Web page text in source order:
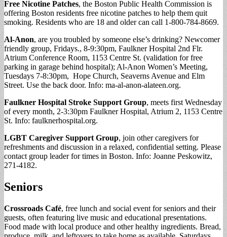
Free Nicotine Patches, the Boston Public Health Commission is
offering Boston residents free nicotine patches to help them quit
smoking. Residents who are 18 and older can call 1-800-784-8669.
Al-Anon, are you troubled by someone else’s drinking? Newcomer
friendly group, Fridays., 8-9:30pm, Faulkner Hospital 2nd Flr.
Atrium Conference Room, 1153 Centre St. (validation for free
parking in garage behind hospital); Al-Anon Women’s Meeting,
Tuesdays 7-8:30pm, Hope Church, Seaverns Avenue and Elm
Street. Use the back door. Info: ma-al-anon-alateen.org.
Faulkner Hospital Stroke Support Group, meets first Wednesday
of every month, 2-3:30pm Faulkner Hospital, Atrium 2, 1153 Centre
St. Info: faulknerhospital.org.
LGBT Caregiver Support Group, join other caregivers for
refreshments and discussion in a relaxed, confidential setting. Please
contact group leader for times in Boston. Info: Joanne Peskowitz,
271-4182.
Seniors
Crossroads Café, free lunch and social event for seniors and their
guests, often featuring live music and educational presentations.
Food made with local produce and other healthy ingredients. Bread,